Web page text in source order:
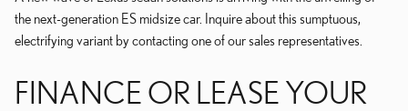
the next-generation ES midsize car. Inquire about this sumptuous,
electrifying variant by contacting one of our sales representatives.
FINANCE OR LEASE YOUR